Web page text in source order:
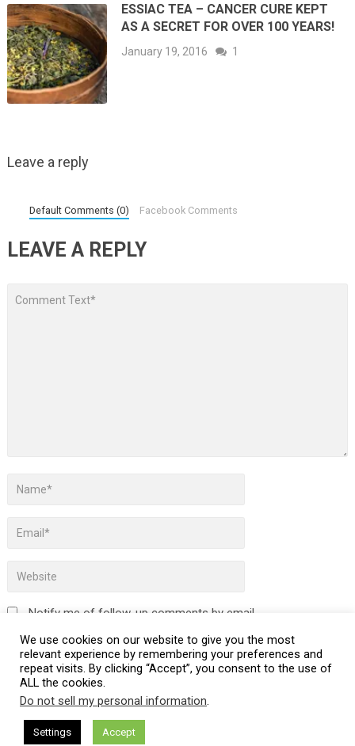
ESSIAC TEA – CANCER CURE KEPT
AS A SECRET FOR OVER 100 YEARS!
January 19, 2016 1
Leave a reply
Default Comments (0) Facebook Comments
LEAVE A REPLY
Notify me of follow-up comments by email.
Notify me of new posts by email.
This site uses Akismet to reduce spam.
comment data is processed.
We use cookies on our website to give you the most
relevant experience by remembering your preferences and
repeat visits. By clicking “Accept”, you consent to the use of
ALL the cookies.
Do not sell my personal information.
Settings Accept